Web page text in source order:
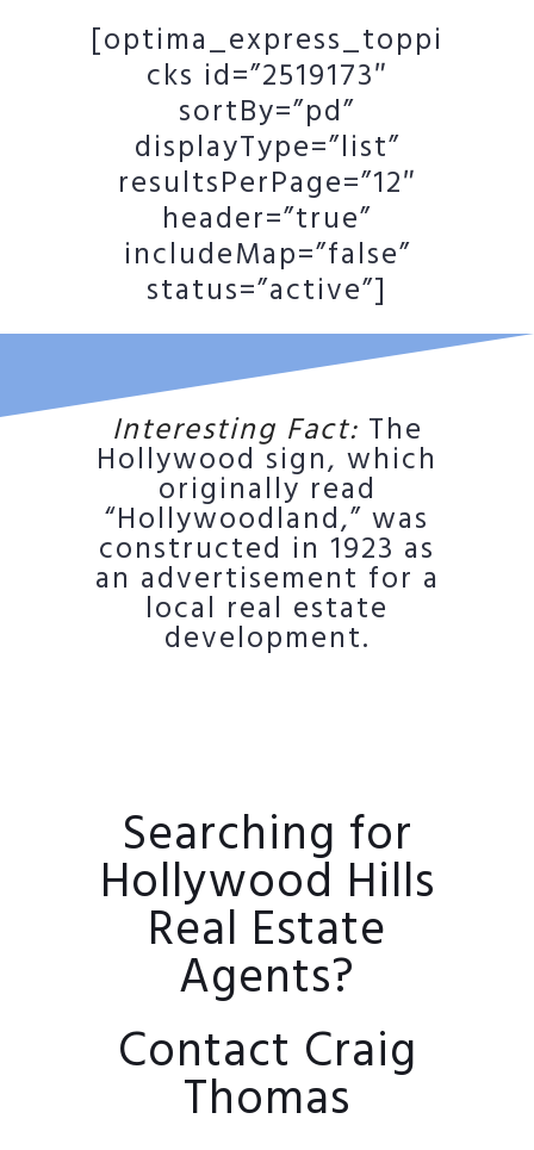
[optima_express_toppi
cks id=”2519173″
sortBy=”pd”
displayType=”list”
resultsPerPage=”12″
header=”true”
includeMap=”false”
status=”active”]
Interesting Fact: The
Hollywood sign, which
originally read
“Hollywoodland,” was
constructed in 1923 as
an advertisement for a
local real estate
development.
Searching for
Hollywood Hills
Real Estate
Agents?
Contact Craig
Thomas